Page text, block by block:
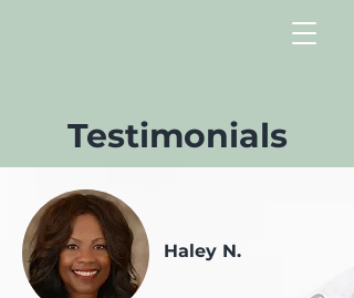
Testimonials
Haley N.